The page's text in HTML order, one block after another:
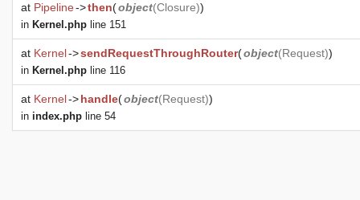
at Pipeline->then(object(Closure))
in Kernel.php line 151
at Kernel->sendRequestThroughRouter(object(Request))
in Kernel.php line 116
at Kernel->handle(object(Request))
in index.php line 54